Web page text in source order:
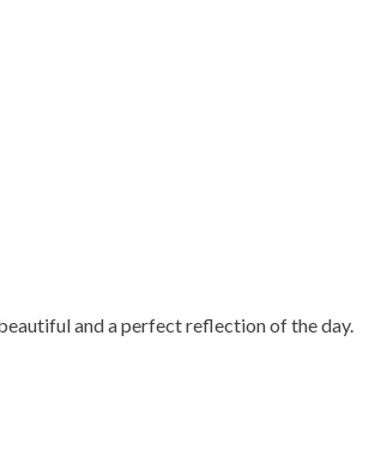
and a perfect reflection of the day.